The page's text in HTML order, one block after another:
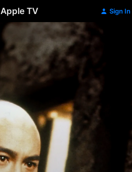
Apple TV Sign In